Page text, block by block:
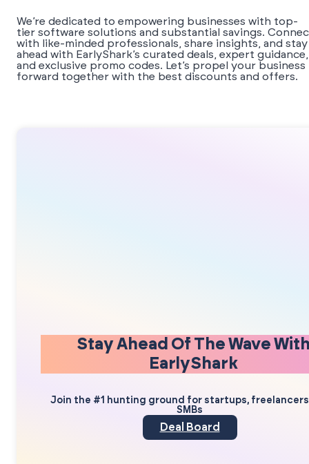
We’re dedicated to empowering businesses with top-
tier software solutions and substantial savings.
with like-minded professionals, share insights, and stay
ahead with EarlyShark’s curated deals, expert guidance,
and exclusive promo codes. Let’s propel your business
forward together with the best discounts and offers.
Stay Ahead Of The Wave
EarlyShark
Join the #1 hunting ground for startups,
SMBs
Deal Board